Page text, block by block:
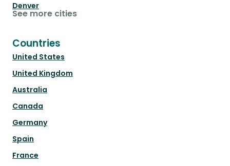
Denver
See more cities
Countries
United States
United Kingdom
Australia
Canada
Germany
Spain
France